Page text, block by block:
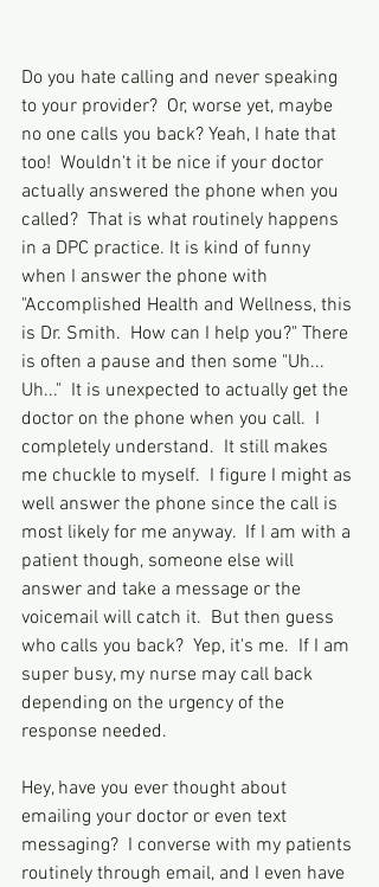
Do you hate calling and never speaking
to your provider?  Or, worse yet, maybe
no one calls you back? Yeah, I hate that
too!  Wouldn't it be nice if your doctor
actually answered the phone when you
called?  That is what routinely happens
in a DPC practice. It is kind of funny
when I answer the phone with
"Accomplished Health and Wellness, this
is Dr. Smith.  How can I help you?" There
is often a pause and then some "Uh...
Uh..."  It is unexpected to actually get the
doctor on the phone when you call.  I
completely understand.  It still makes
me chuckle to myself.  I figure I might as
well answer the phone since the call is
most likely for me anyway.  If I am with a
patient though, someone else will
answer and take a message or the
voicemail will catch it.  But then guess
who calls you back?  Yep, it's me.  If I am
super busy, my nurse may call back
depending on the urgency of the
response needed.
Hey, have you ever thought about
emailing your doctor or even text
messaging?  I converse with my patients
routinely through email, and I even have